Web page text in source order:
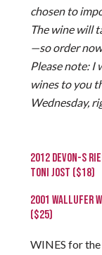
chosen to
The wine will
—so order
Please note: I
wines to you
Wednesday,
2012 DEVON-S
TONI JOST ($18)
2001 WALLUFER
($25)
WINES for